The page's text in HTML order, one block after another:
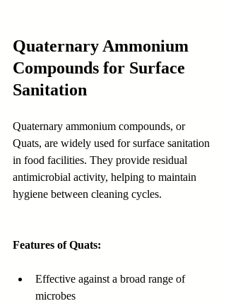
Quaternary Ammonium
Compounds for Surface
Sanitation
Quaternary ammonium compounds, or
Quats, are widely used for surface sanitation
in food facilities. They provide residual
antimicrobial activity, helping to maintain
hygiene between cleaning cycles.
Features of Quats:
Effective against a broad range of
microbes